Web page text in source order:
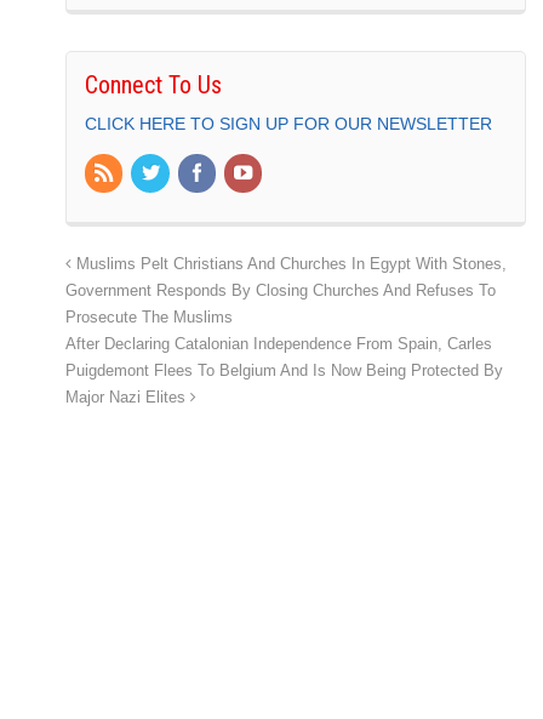
Connect To Us
CLICK HERE TO SIGN UP FOR OUR NEWSLETTER
Muslims Pelt Christians And Churches In Egypt With Stones,
Government Responds By Closing Churches And Refuses To
Prosecute The Muslims
After Declaring Catalonian Independence From Spain, Carles
Puigdemont Flees To Belgium And Is Now Being Protected By
Major Nazi Elites